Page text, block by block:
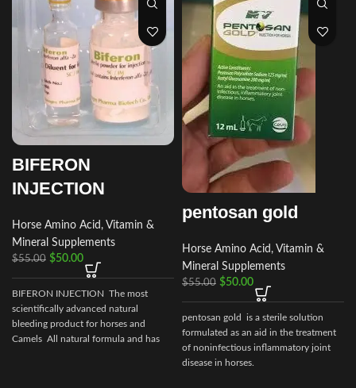
BIFERON
INJECTION
Horse Amino Acid, Vitamin &
Mineral Supplements
$55.00 $50.00
BIFERON INJECTION The most
scientifically advanced natural
bleeding product for horses and
Camels All natural formula and has
pentosan gold
Horse Amino Acid, Vitamin &
Mineral Supplements
$55.00 $50.00
pentosan gold is a sterile solution
formulated as an aid in the treatment
of noninfectious inflammatory joint
disease in horses.